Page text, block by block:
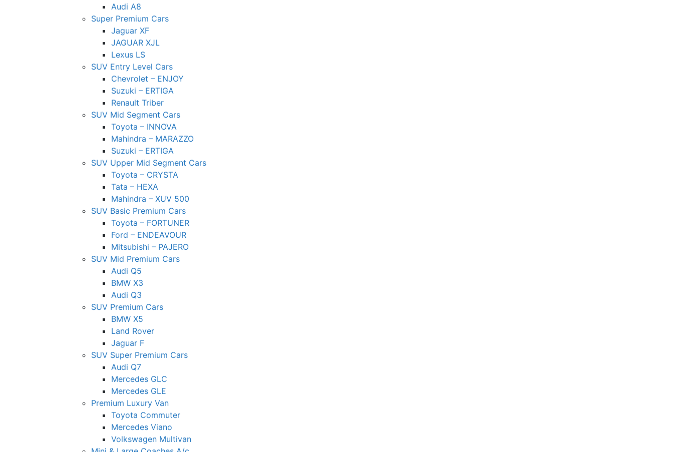
Audi A8
Super Premium Cars
Jaguar XF
JAGUAR XJL
Lexus LS
SUV Entry Level Cars
Chevrolet – ENJOY
Suzuki – ERTIGA
Renault Triber
SUV Mid Segment Cars
Toyota – INNOVA
Mahindra – MARAZZO
Suzuki – ERTIGA
SUV Upper Mid Segment Cars
Toyota – CRYSTA
Tata – HEXA
Mahindra – XUV 500
SUV Basic Premium Cars
Toyota – FORTUNER
Ford – ENDEAVOUR
Mitsubishi – PAJERO
SUV Mid Premium Cars
Audi Q5
BMW X3
Audi Q3
SUV Premium Cars
BMW X5
Land Rover
Jaguar F
SUV Super Premium Cars
Audi Q7
Mercedes GLC
Mercedes GLE
Premium Luxury Van
Toyota Commuter
Mercedes Viano
Volkswagen Multivan